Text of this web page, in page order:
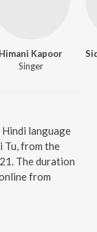
Himani Kapoor
Singer
Hindi language
Tu, from the
The duration
from